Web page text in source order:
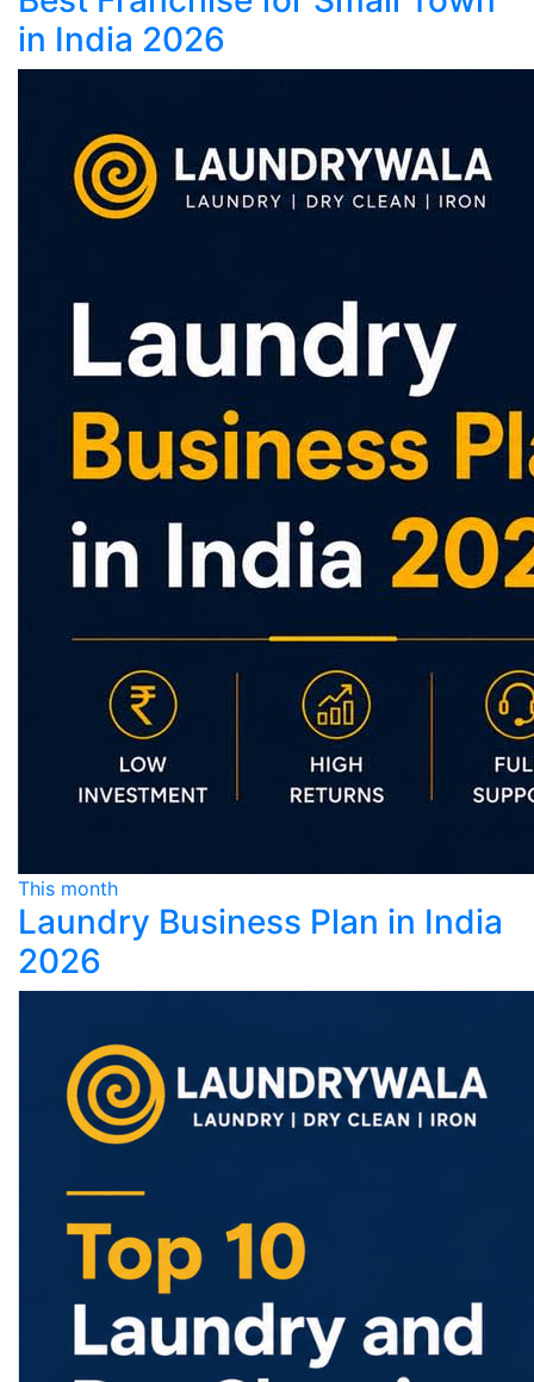
in India 2026
This month
Laundry Business Plan in India
2026